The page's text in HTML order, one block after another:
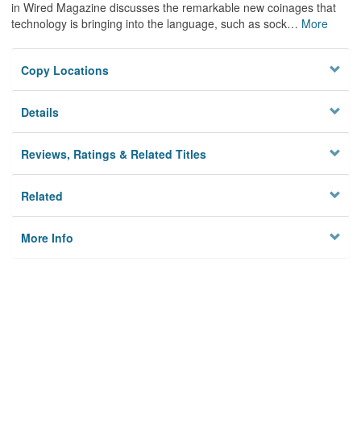
in Wired Magazine discusses the remarkable new coinages that
technology is bringing into the language, such as sock… More
Copy Locations
Details
Reviews, Ratings & Related Titles
Related
More Info